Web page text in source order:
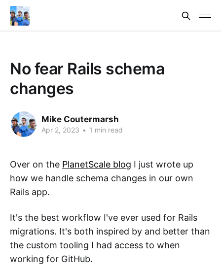
No fear Rails schema
changes
Mike Coutermarsh
Apr 2, 2023 • 1 min read
Over on the PlanetScale blog I just wrote up
how we handle schema changes in our own
Rails app.
It's the best workflow I've ever used for Rails
migrations. It's both inspired by and better than
the custom tooling I had access to when
working for GitHub.